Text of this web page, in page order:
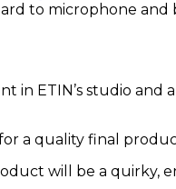
to microphone
ETIN’s studio and
a quality final
will be a quirky,